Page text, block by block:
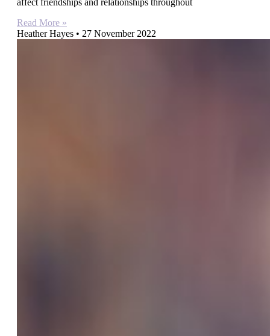
affect friendships and relationships throughout
Read More »
Heather Hayes
27 November 2022